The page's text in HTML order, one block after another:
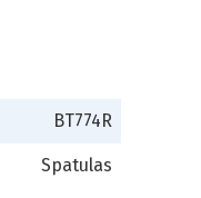
BT774R
Spatulas